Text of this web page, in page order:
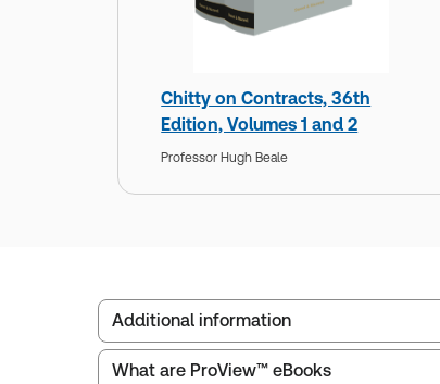
Chitty on Contracts, 36th
Edition, Volumes 1 and 2
Professor Hugh Beale
Additional information
What are ProView™ eBooks